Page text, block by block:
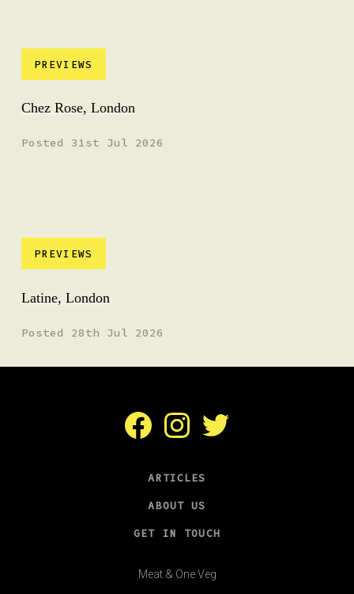
PREVIEWS
Chez Rose, London
Posted 31st Jul 2026
PREVIEWS
Latine, London
Posted 28th Jul 2026
FacebookInstagramTwitter
ARTICLES
ABOUT US
GET IN TOUCH
Meat & One Veg